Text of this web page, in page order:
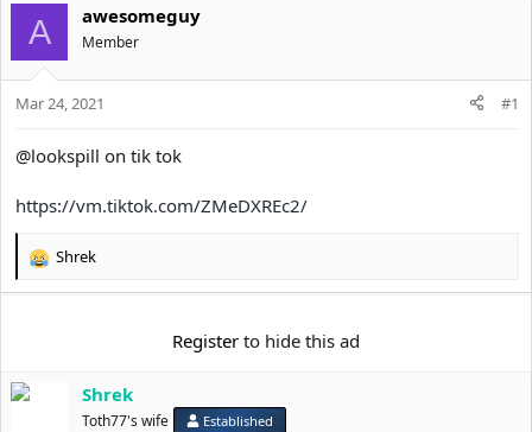
e
s
r
e
a
d
A awesomeguy
Member
Mar 24, 2021 #1
@lookspill on tik tok
https://vm.tiktok.com/ZMeDXREc2/
R
o
Shrek
Register to hide this ad
Shrek
Toth77's wife Established